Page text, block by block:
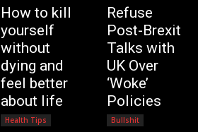
How to kill
yourself
without
dying and
feel better
about life
Health Tips
Refuse
Post-Brexit
Talks with
UK Over
‘Woke’
Policies
Bullshit